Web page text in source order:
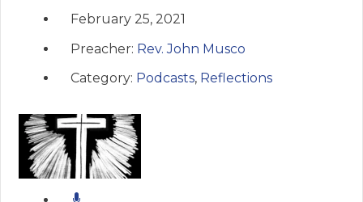
February 25, 2021
Preacher: Rev. John Musco
Category: Podcasts, Reflections